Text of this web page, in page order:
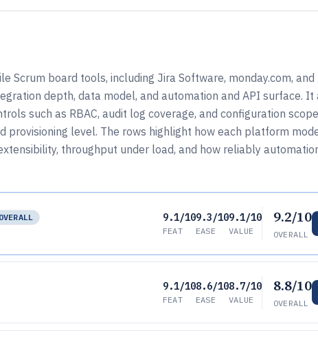
Scrum board tools, including Jira Software, monday.com, and
depth, data model, and automation and API surface. It
such as RBAC, audit log coverage, and configuration
provisioning level. The rows highlight how each platform
throughput under load, and how reliably
9.1/10
FEAT
9.3/10
EASE
9.1/10
VALUE
9.2/10
OVERALL
9.1/10
FEAT
8.6/10
EASE
8.7/10
VALUE
8.8/10
OVERALL